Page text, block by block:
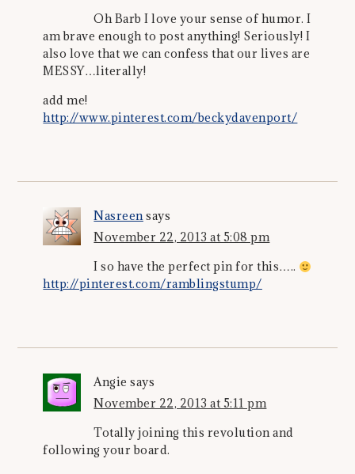
Oh Barb I love your sense of humor. I
am brave enough to post anything! Seriously! I
also love that we can confess that our lives are
MESSY…literally!
add me!
http://www.pinterest.com/beckydavenport/
Nasreensays
November 22, 2013 at 5:08 pm
I so have the perfect pin for this…..
http://pinterest.com/ramblingstump/
Angie says
November 22, 2013 at 5:11 pm
Totally joining this revolution and
following your board.